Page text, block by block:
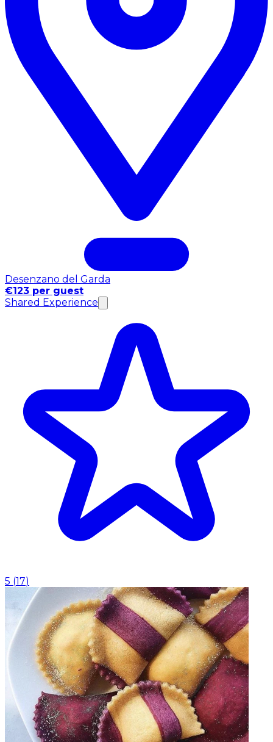
Desenzano del Garda
€123 per guest
Shared Experience
5 (17)